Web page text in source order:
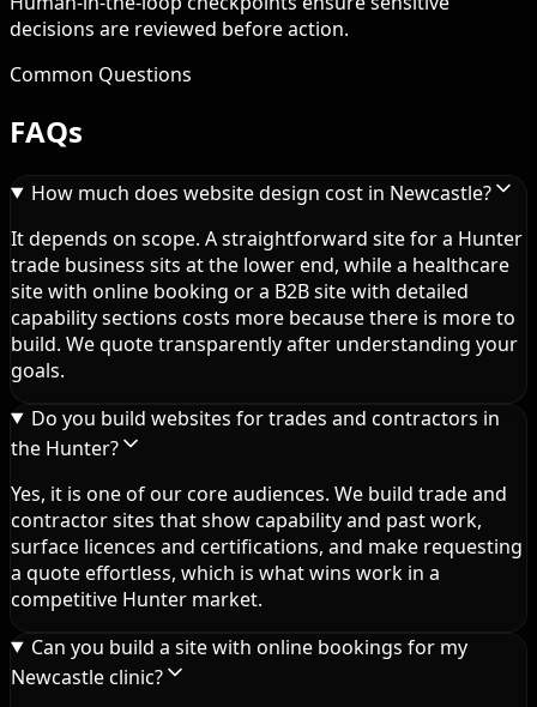
decisions are reviewed before action.
Common Questions
FAQs
How much does website design cost in Newcastle?
It depends on scope. A straightforward site for a Hunter
trade business sits at the lower end, while a healthcare
site with online booking or a B2B site with detailed
capability sections costs more because there is more to
build. We quote transparently after understanding your
goals.
Do you build websites for trades and contractors in
the Hunter?
Yes, it is one of our core audiences. We build trade and
contractor sites that show capability and past work,
surface licences and certifications, and make requesting
a quote effortless, which is what wins work in a
competitive Hunter market.
Can you build a site with online bookings for my
Newcastle clinic?